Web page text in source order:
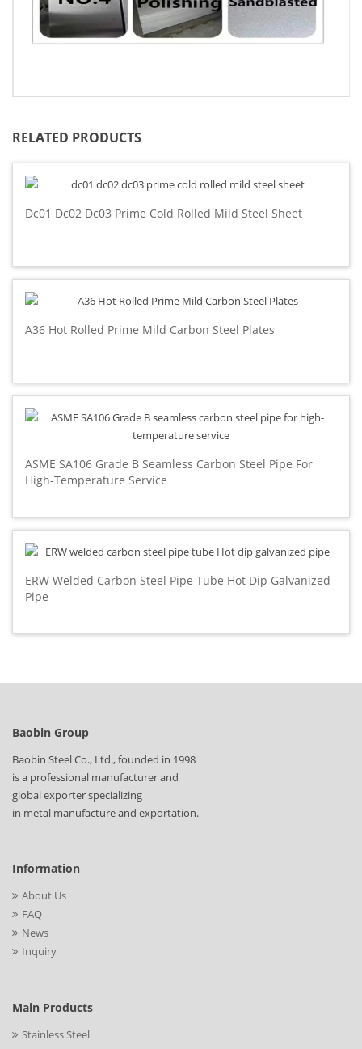
RELATED PRODUCTS
Dc01 Dc02 Dc03 Prime Cold Rolled Mild Steel Sheet
A36 Hot Rolled Prime Mild Carbon Steel Plates
ASME SA106 Grade B Seamless Carbon Steel Pipe For
High-Temperature Service
ERW Welded Carbon Steel Pipe Tube Hot Dip Galvanized
Pipe
Baobin Group
Baobin Steel Co., Ltd., founded in 1998
is a professional manufacturer and
global exporter specializing
in metal manufacture and exportation.
Information
About Us
FAQ
News
Inquiry
Main Products
Stainless Steel